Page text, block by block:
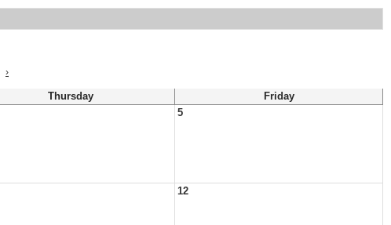
›
Thursday
Friday
5
12